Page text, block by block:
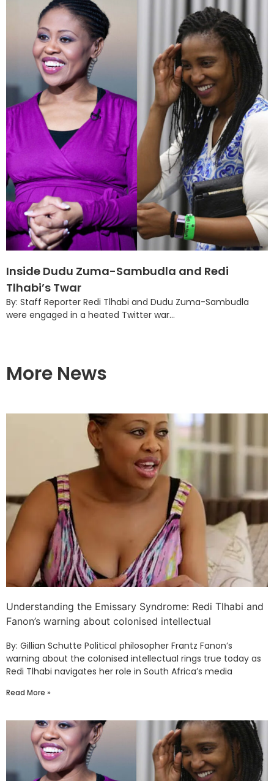
Inside Dudu Zuma-Sambudla and Redi
Tlhabi’s Twar
By: Staff Reporter Redi Tlhabi and Dudu Zuma-Sambudla
were engaged in a heated Twitter war...
More News
Understanding the Emissary Syndrome: Redi Tlhabi and
Fanon’s warning about colonised intellectual
By: Gillian Schutte Political philosopher Frantz Fanon’s
warning about the colonised intellectual rings true today as
Redi Tlhabi navigates her role in South Africa’s media
Read More »